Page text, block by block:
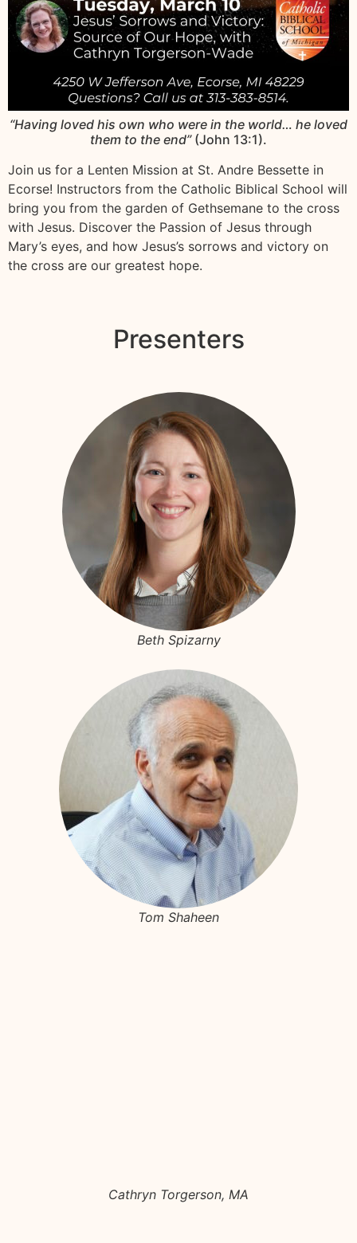
“Having loved his own who were in the world… he loved
them to the end”(John 13:1).
Join us for a Lenten Mission at St. Andre Bessette in
Ecorse! Instructors from the Catholic Biblical School will
bring you from the garden of Gethsemane to the cross
with Jesus. Discover the Passion of Jesus through
Mary’s eyes, and how Jesus’s sorrows and victory on
the cross are our greatest hope.
Presenters
Beth Spizarny
Tom Shaheen
Cathryn Torgerson, MA